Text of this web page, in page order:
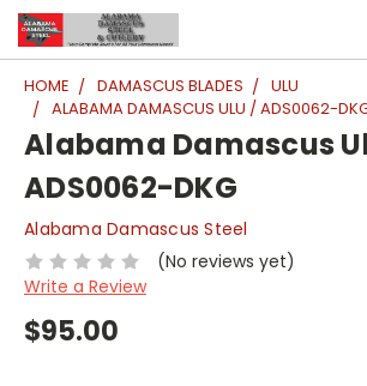
HOME DAMASCUS BLADES
ULU
ALABAMA DAMASCUS ULU / ADS0062-
Alabama Damascus
ADS0062-DKG
Alabama Damascus Steel
(No reviews yet)
Write a Review
$95.00